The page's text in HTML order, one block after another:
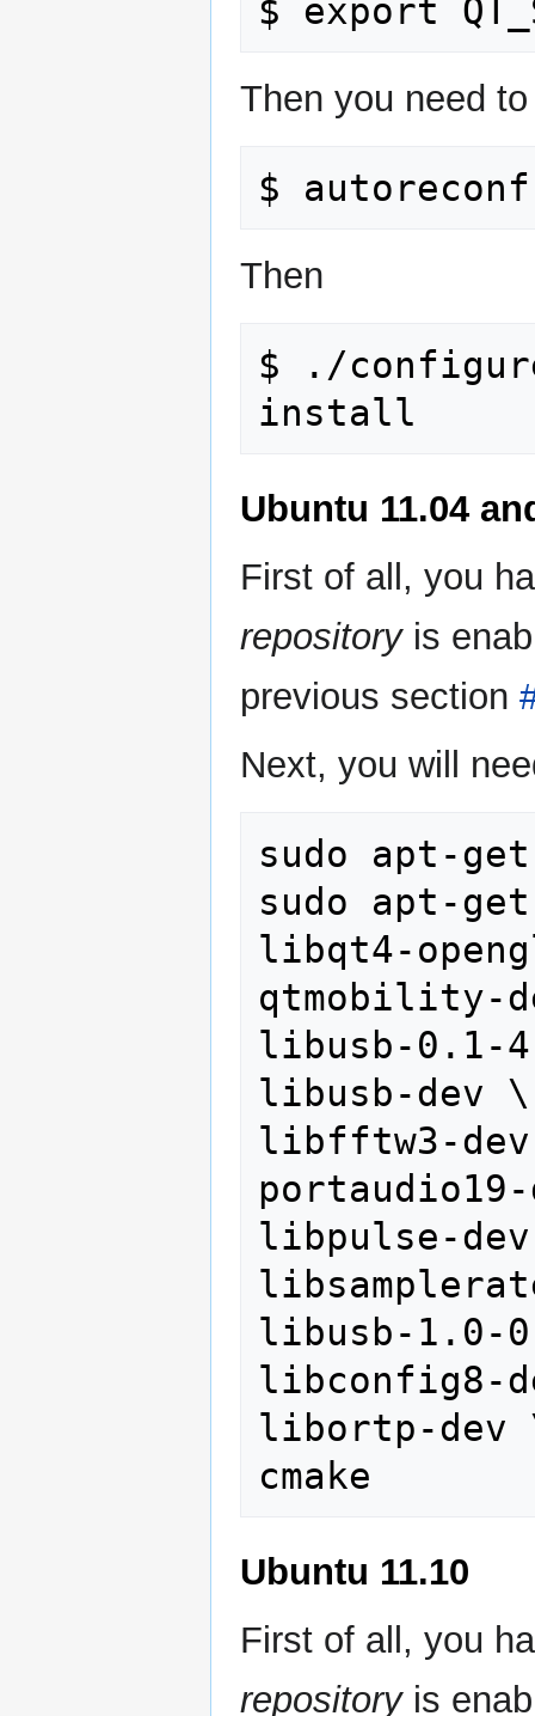
Then you need
Then
$ ./
Ubuntu 11.04
First of all, you
repositoryis
previous section
Next, you will
sudo apt-
sudo apt-
libqt4-
qtmobility-
libusb-0.1-
libusb-dev \
libfftw3-
libpulse-
libusb-1.0-
libconfig8-
libortp-
Ubuntu 11.10
First of all, you
repositoryis